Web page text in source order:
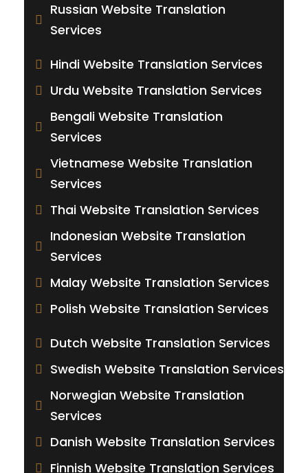
Russian Website Translation
Services
Hindi Website Translation Services
Urdu Website Translation Services
Bengali Website Translation
Services
Vietnamese Website Translation
Services
Thai Website Translation Services
Indonesian Website Translation
Services
Malay Website Translation Services
Polish Website Translation Services
Dutch Website Translation Services
Swedish Website Translation Services
Norwegian Website Translation
Services
Danish Website Translation Services
Finnish Website Translation Services